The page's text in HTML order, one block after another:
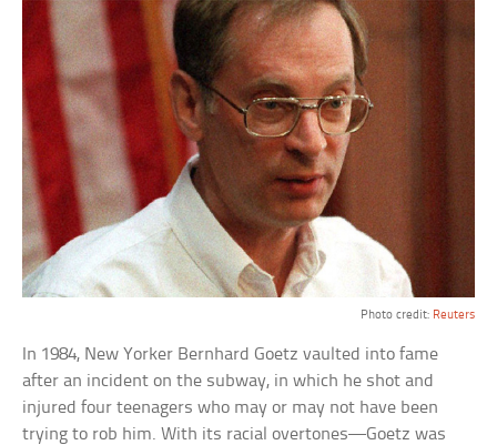
Photo credit: Reuters
In 1984, New Yorker Bernhard Goetz vaulted into fame
after an incident on the subway, in which he shot and
injured four teenagers who may or may not have been
trying to rob him. With its racial overtones—Goetz was